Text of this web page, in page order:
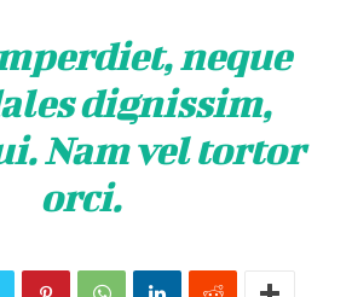
neque
dignissim,
Nam vel tortor
orci.